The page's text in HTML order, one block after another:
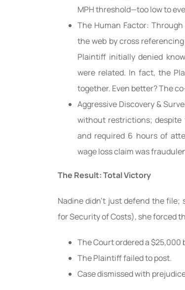
MPH threshold—too low to
The Human Factor:
the web by cross
Plaintiff initially denied
were related. In fact, the
together. Even better? The
Aggressive Discovery &
without restrictions; despite
and required 6 hours of
wage loss claim was
The Result: Total Victory
Nadine didn’t just defend the file;
for Security of Costs), she forced
The Court ordered a $25,000
The Plaintiff failed to post.
Case dismissed with